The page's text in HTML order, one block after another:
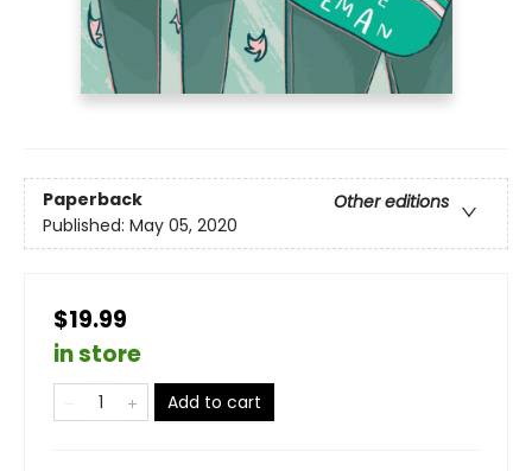
Paperback
Other editions
Published: May 05, 2020
$19.99
in store
Add to cart